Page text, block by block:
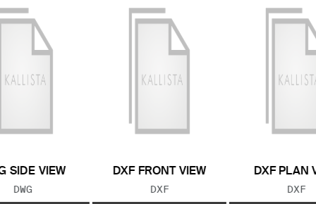
SIDE VIEW
FILE TYPE:
DWG
DXF FRONT VIEW
FILE TYPE:
DXF
DXF PLAN
FILE
DXF